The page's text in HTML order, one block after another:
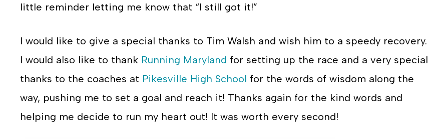
little reminder letting me know that “I still got it!”
I would like to give a special thanks to Tim Walsh and wish him to a speedy recovery.
I would also like to thank Running Maryland for setting up the race and a very special
thanks to the coaches at Pikesville High School for the words of wisdom along the
way, pushing me to set a goal and reach it! Thanks again for the kind words and
helping me decide to run my heart out! It was worth every second!